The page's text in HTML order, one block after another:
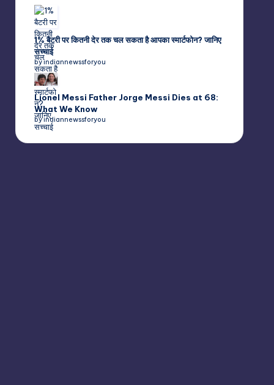
1% बैटरी पर कितनी देर तक चल सकता है आपका स्मार्टफोन? जानिए
सच्चाई
by indiannewssforyou
Lionel Messi Father Jorge Messi Dies at 68:
What We Know
by indiannewssforyou